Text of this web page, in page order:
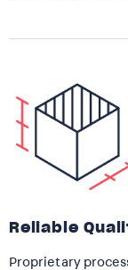
Reliable
Proprietary